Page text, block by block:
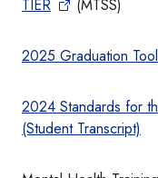
TIER (MTSS)
2025 Graduation
2024 Standards for
(Student Transcript)